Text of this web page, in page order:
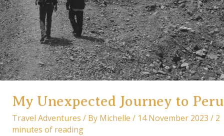
My Unexpected Journey to Peru
Travel Adventures / By Michelle / 14 November 2023 / 2
minutes of reading